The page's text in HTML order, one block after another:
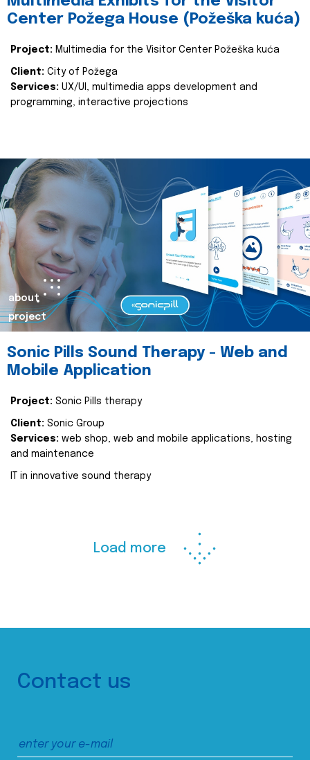
Center Požega House (Požeška kuća)
Project: Multimedia for the Visitor Center Požeška kuća
Client: City of Požega
Services: UX/UI, multimedia apps development and
programming, interactive projections
about
project
Sonic Pills Sound Therapy - Web and
Mobile Application
Project: Sonic Pills therapy
Client: Sonic Group
Services: web shop, web and mobile applications, hosting
and maintenance
IT in innovative sound therapy
Load more
Contact us